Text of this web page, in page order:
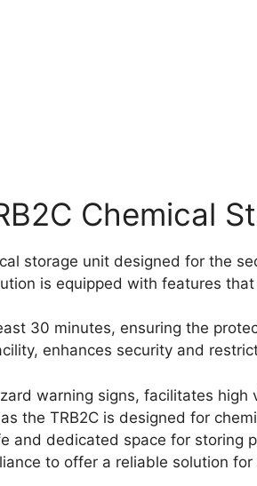
Chemical
storage unit designed for the
is equipped with features
30 minutes, ensuring the
enhances security and
warning signs, facilitates
the TRB2C is designed for
and dedicated space for storing
to offer a reliable solution